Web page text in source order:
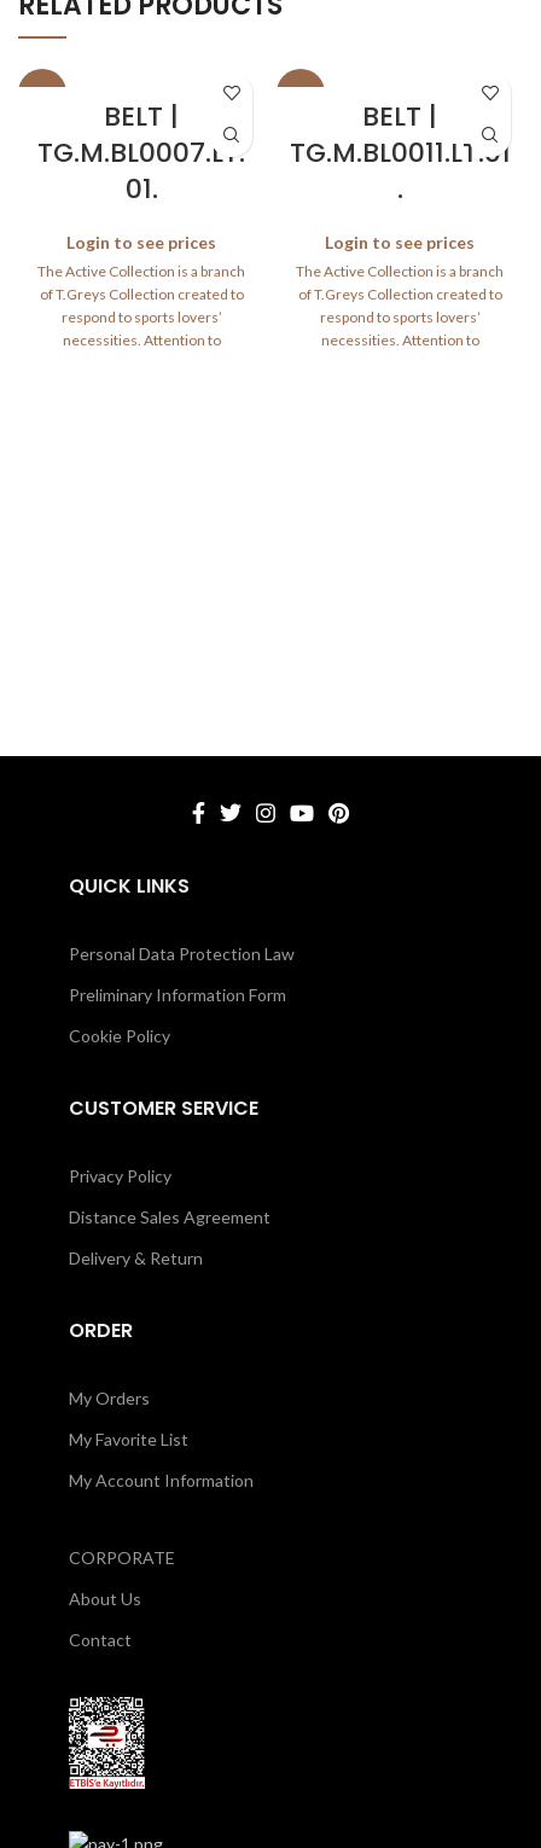
BELT |
TG.M.BL0007.LT.
01.
Login to see prices
The Active Collection is a branch
of T.Greys Collection created to
respond to sports lovers’
necessities. Attention to
BELT |
TG.M.BL0011.LT.01
.
Login to see prices
The Active Collection is a branch
of T.Greys Collection created to
respond to sports lovers’
necessities. Attention to
QUICK LINKS
Personal Data Protection Law
Preliminary Information Form
Cookie Policy
CUSTOMER SERVICE
Privacy Policy
Distance Sales Agreement
Delivery & Return
ORDER
My Orders
My Favorite List
My Account Information
CORPORATE
About Us
Contact